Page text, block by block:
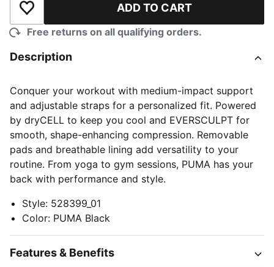
Add to Wishlist ADD TO CART
Free returns on all qualifying orders.
Description
Conquer your workout with medium-impact support
and adjustable straps for a personalized fit. Powered
by dryCELL to keep you cool and EVERSCULPT for
smooth, shape-enhancing compression. Removable
pads and breathable lining add versatility to your
routine. From yoga to gym sessions, PUMA has your
back with performance and style.
Style: 528399_01
Color: PUMA Black
Features & Benefits